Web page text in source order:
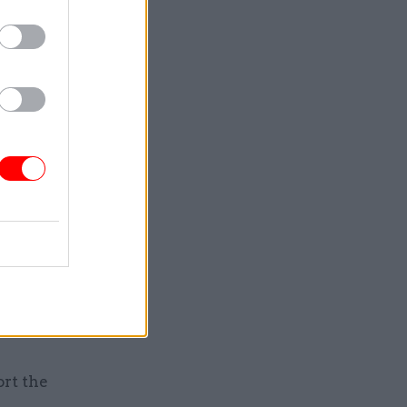
an
platform
the